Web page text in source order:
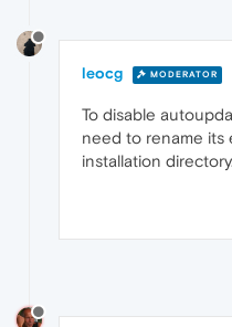
leocg MODERATOR
To disable
need to rename its
installation